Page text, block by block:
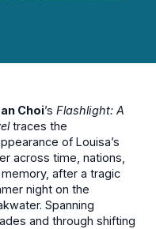
Choi’s Flashlight: A
traces the
of Louisa’s
across time, nations,
after a tragic
night on the
Spanning
and through shifting